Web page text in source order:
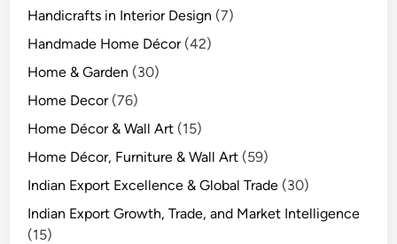
Handicrafts in Interior Design (7)
Handmade Home Décor(42)
Home & Garden (30)
Home Decor(76)
Home Décor & Wall Art (15)
Home Décor, Furniture & Wall Art (59)
Indian Export Excellence & Global Trade (30)
Indian Export Growth, Trade, and Market Intelligence
(15)